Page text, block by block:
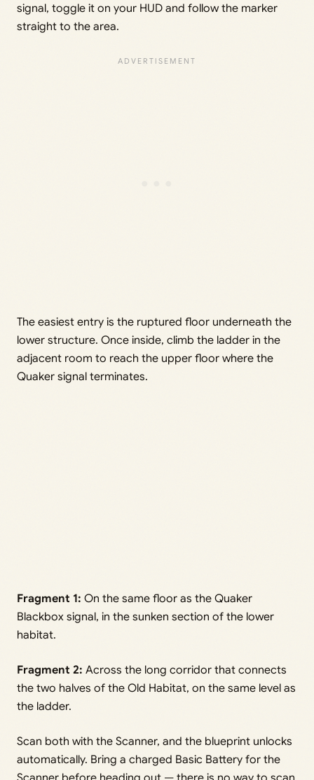
signal, toggle it on your HUD and follow the marker
straight to the area.
The easiest entry is the ruptured floor underneath the
lower structure. Once inside, climb the ladder in the
adjacent room to reach the upper floor where the
Quaker signal terminates.
Fragment 1: On the same floor as the Quaker
Blackbox signal, in the sunken section of the lower
habitat.
Fragment 2: Across the long corridor that connects
the two halves of the Old Habitat, on the same level as
the ladder.
Scan both with the Scanner, and the blueprint unlocks
automatically. Bring a charged Basic Battery for the